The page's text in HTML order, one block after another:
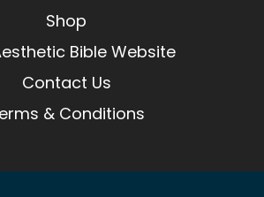
Shop
Bible Website
Contact Us
& Conditions